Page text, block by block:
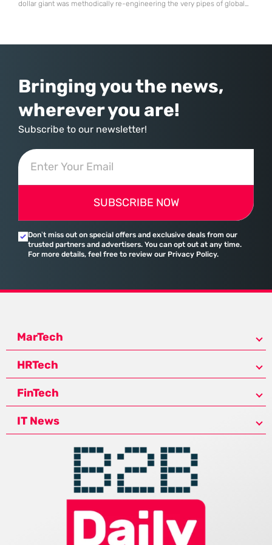
dollar giant was methodically re-engineering the very pipes of global
assembled a comprehensive marketing machine
Bringing you the news,
wherever you are!
Subscribe to our newsletter!
SUBSCRIBE NOW
Don’t miss out on special offers and exclusive deals from our
trusted partners and advertisers. You can opt out at any time.
For more details, feel free to review our Privacy Policy.
MarTech
HRTech
FinTech
IT News